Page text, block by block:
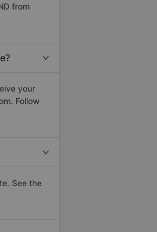
from
your
Follow
See the